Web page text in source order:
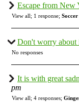
Escape from New
View all; 1 response; Soccer
Don't worry about
No responses
It is with great
pm
View all; 4 responses;